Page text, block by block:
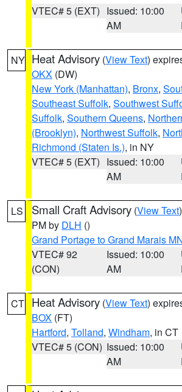
VTEC# 5 (EXT) Issued: 10:00
AM
NY Heat Advisory (View Text)
OKX (DW)
New York (Manhattan), Bronx,
Southeast Suffolk, Southwest
Suffolk, Southern Queens,
(Brooklyn), Northwest Suffolk,
Richmond (Staten Is.), in NY
VTEC# 5 (EXT) Issued: 10:00
AM
LS Small Craft Advisory (View Text
PM by DLH ()
Grand Portage to Grand Marais
VTEC# 92
(CON)
Issued: 10:00
AM
CT Heat Advisory (View Text)
BOX (FT)
Hartford, Tolland, Windham, in CT
VTEC# 5 (CON) Issued: 10:00
AM